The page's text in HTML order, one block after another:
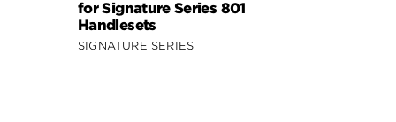
for Signature Series 801
Handlesets
SIGNATURE SERIES